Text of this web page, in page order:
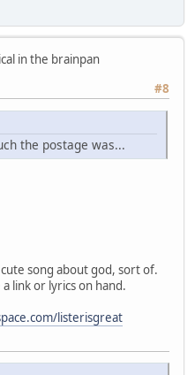
in the brainpan
#8
the postage was...
song about god, sort of.
link or lyrics on hand.
listerisgreat